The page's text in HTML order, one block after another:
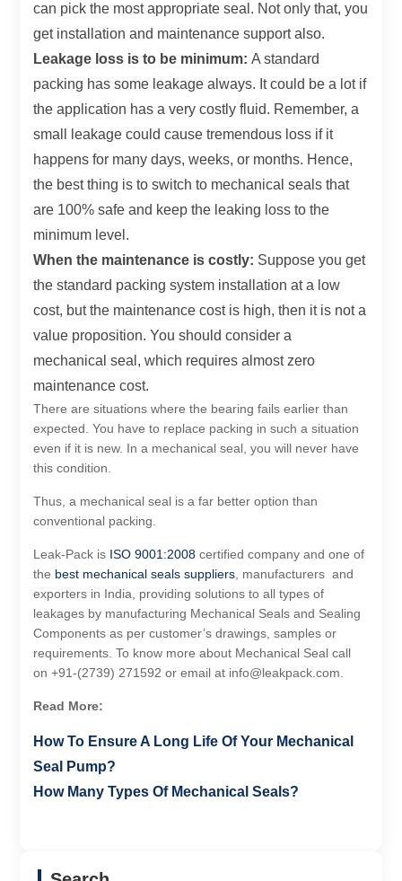
can pick the most appropriate seal. Not only that, you
get installation and maintenance support also.
Leakage loss is to be minimum:A standard
packing has some leakage always. It could be a lot if
the application has a very costly fluid. Remember, a
small leakage could cause tremendous loss if it
happens for many days, weeks, or months. Hence,
the best thing is to switch to mechanical seals that
are 100% safe and keep the leaking loss to the
minimum level.
When the maintenance is costly: Suppose you get
the standard packing system installation at a low
cost, but the maintenance cost is high, then it is not a
value proposition. You should consider a
mechanical seal, which requires almost zero
maintenance cost.
There are situations where the bearing fails earlier than
expected. You have to replace packing in such a situation
even if it is new. In a mechanical seal, you will never have
this condition.
Thus, a mechanical seal is a far better option than
conventional packing.
Leak-Pack is ISO 9001:2008 certified company and one of
the best mechanical seals suppliers, manufacturers and
exporters in India, providing solutions to all types of
leakages by manufacturing Mechanical Seals and Sealing
Components as per customer’s drawings, samples or
requirements. To know more about Mechanical Seal call
on +91-(2739) 271592 or email at info@leakpack.com.
Read More:
How To Ensure A Long Life Of Your Mechanical
Seal Pump?
How Many Types Of Mechanical Seals?